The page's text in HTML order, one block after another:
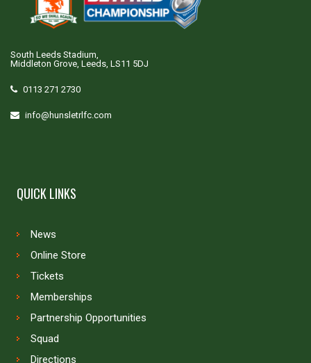
South Leeds Stadium,
Middleton Grove, Leeds, LS11 5DJ
0113 271 2730
info@hunsletrlfc.com
QUICK LINKS
News
Online Store
Tickets
Memberships
Partnership Opportunities
Squad
Directions